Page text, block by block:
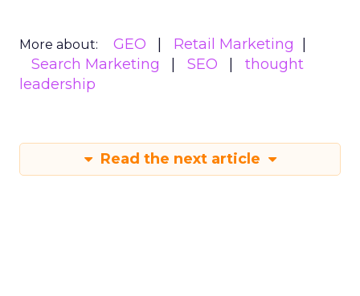
More about: GEO
Retail Marketing
Search Marketing
SEO
thought
leadership
Read the next article